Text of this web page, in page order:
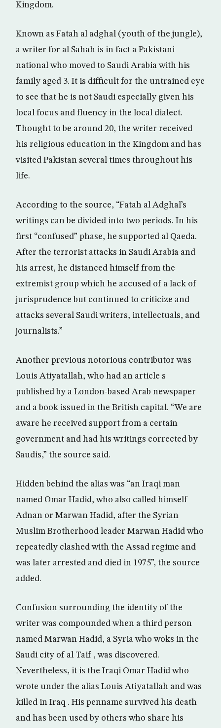
Kingdom.
Known as Fatah al adghal (youth of the jungle),
a writer for al Sahah is in fact a Pakistani
national who moved to Saudi Arabia with his
family aged 3. It is difficult for the untrained eye
to see that he is not Saudi especially given his
local focus and fluency in the local dialect.
Thought to be around 20, the writer received
his religious education in the Kingdom and has
visited Pakistan several times throughout his
life.
According to the source, “Fatah al Adghal’s
writings can be divided into two periods. In his
first “confused” phase, he supported al Qaeda.
After the terrorist attacks in Saudi Arabia and
his arrest, he distanced himself from the
extremist group which he accused of a lack of
jurisprudence but continued to criticize and
attacks several Saudi writers, intellectuals, and
journalists.”
Another previous notorious contributor was
Louis Atiyatallah, who had an article s
published by a London-based Arab newspaper
and a book issued in the British capital. “We are
aware he received support from a certain
government and had his writings corrected by
Saudis,” the source said.
Hidden behind the alias was “an Iraqi man
named Omar Hadid, who also called himself
Adnan or Marwan Hadid, after the Syrian
Muslim Brotherhood leader Marwan Hadid who
repeatedly clashed with the Assad regime and
was later arrested and died in 1975”, the source
added.
Confusion surrounding the identity of the
writer was compounded when a third person
named Marwan Hadid, a Syria who woks in the
Saudi city of al Taif , was discovered.
Nevertheless, it is the Iraqi Omar Hadid who
wrote under the alias Louis Atiyatallah and was
killed in Iraq . His penname survived his death
and has been used by others who share his